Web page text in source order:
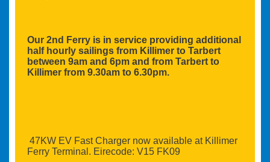
Our 2nd Ferry is in service providing additional
half hourly sailings from Killimer to Tarbert
between 9am and 6pm and from Tarbert to
Killimer from 9.30am to 6.30pm.
47KW EV Fast Charger now available at Killimer
Ferry Terminal. Eirecode: V15 FK09